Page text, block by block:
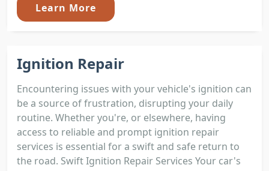
Learn More
Ignition Repair
Encountering issues with your vehicle's ignition can
be a source of frustration, disrupting your daily
routine. Whether you're, or elsewhere, having
access to reliable and prompt ignition repair
services is essential for a swift and safe return to
the road. Swift Ignition Repair Services Your car's